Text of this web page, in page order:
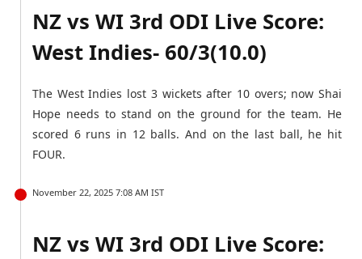
NZ vs WI 3rd ODI Live Score:
West Indies- 60/3(10.0)
The West Indies lost 3 wickets after 10 overs; now Shai
Hope needs to stand on the ground for the team. He
scored 6 runs in 12 balls. And on the last ball, he hit
FOUR.
November 22, 2025 7:08 AM IST
NZ vs WI 3rd ODI Live Score: